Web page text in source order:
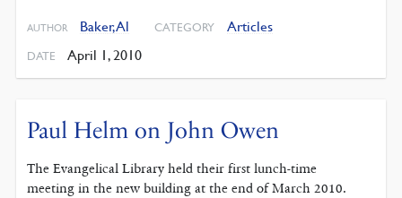
AUTHOR Baker, Al CATEGORY Articles
DATE April 1, 2010
Paul Helm on John Owen
The Evangelical Library held their first lunch-time
meeting in the new building at the end of March 2010.